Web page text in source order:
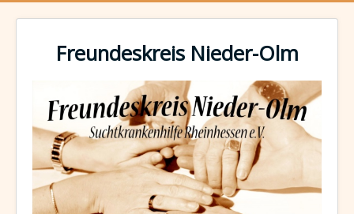
Freundeskreis Nieder-Olm